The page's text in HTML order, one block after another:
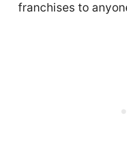
franchises to